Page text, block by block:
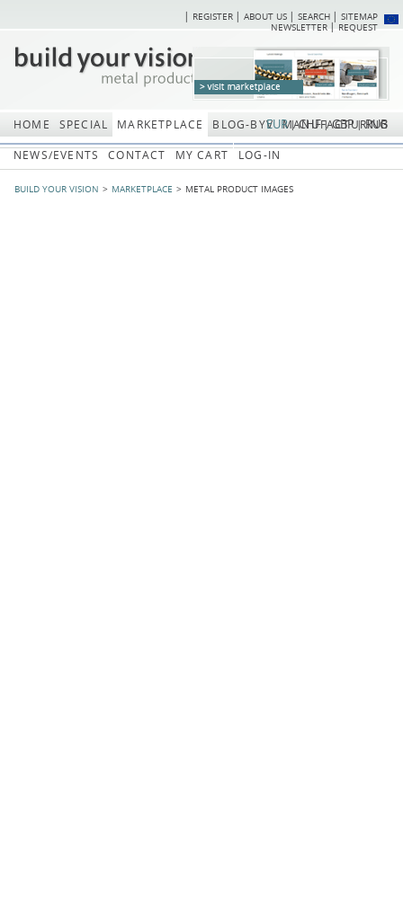
Skip
SITEMAP
SEARCH
ABOUT US
REGISTER
REQUEST
NEWSLETTER
HOME SPECIAL MARKETPLACE BLOG-BYV MANUFACTURING
NEWS/EVENTS
CONTACT MY CART LOG-IN
BUILD YOUR VISION MARKETPLACE METAL PRODUCT IMAGES
RUB
GBP
CHF
EUR